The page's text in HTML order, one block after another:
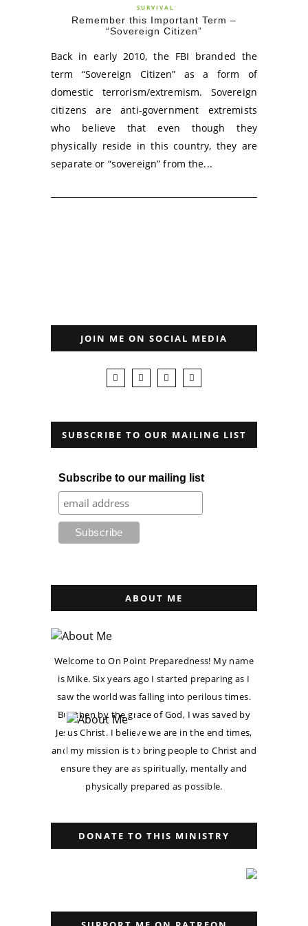
SURVIVAL
Remember this Important Term –
“Sovereign Citizen”
Back in early 2010, the FBI branded the
term “Sovereign Citizen” as a form of
domestic terrorism/extremism. Sovereign
citizens are anti-government extremists
who believe that even though they
physically reside in this country, they are
separate or “sovereign” from the...
JOIN ME ON SOCIAL MEDIA
SUBSCRIBE TO OUR MAILING LIST
Subscribe to our mailing list
ABOUT ME
Welcome to On Point Preparedness! My name
is Mike. Six years ago I started preparing as I
saw the world was falling into perilous times.
But then by the grace of God, I was saved by
Jesus Christ. I believe we are in the end times,
and my mission is to bring people to Christ and
ensure they are as spiritually, mentally and
physically prepared as possible.
DONATE TO THIS MINISTRY